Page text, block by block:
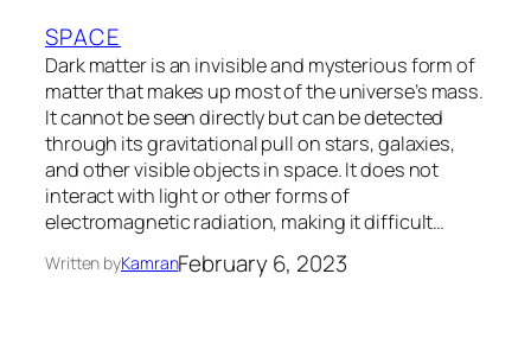
SPACE
Dark matter is an invisible and mysterious form of
matter that makes up most of the universe’s mass.
It cannot be seen directly but can be detected
through its gravitational pull on stars, galaxies,
and other visible objects in space. It does not
interact with light or other forms of
electromagnetic radiation, making it difficult…
Written byKamranFebruary 6, 2023